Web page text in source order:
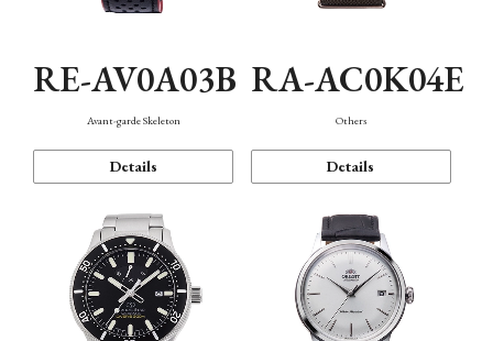
RE-AV0A03B
Avant-garde Skeleton
Details
RA-AC0K04E
Others
Details